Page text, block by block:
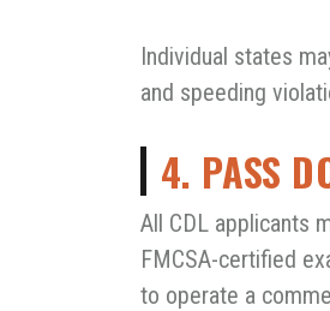
Individual states
and speeding
4. PASS
All CDL applicants
FMCSA-certified
to operate a